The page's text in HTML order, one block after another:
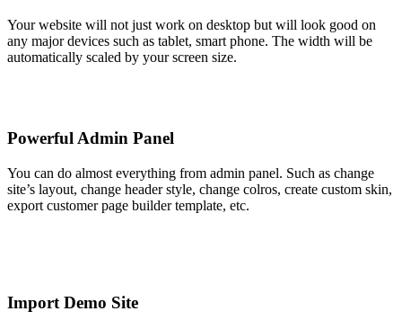
Your website will not just work on desktop but will look good on
any major devices such as tablet, smart phone. The width will be
automatically scaled by your screen size.
Powerful Admin Panel
You can do almost everything from admin panel. Such as change
site’s layout, change header style, change colros, create custom skin,
export customer page builder template, etc.
Import Demo Site